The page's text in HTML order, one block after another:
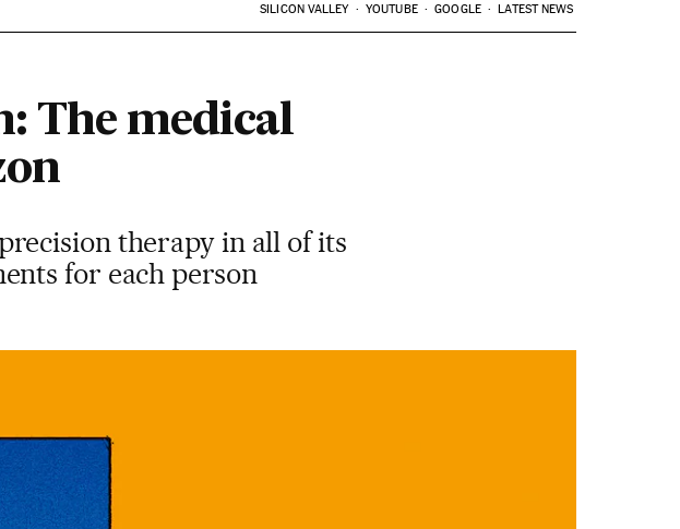
SILICON VALLEY YOUTUBE GOOGLE LATEST NEWS
The medical
therapy in all of its
for each person